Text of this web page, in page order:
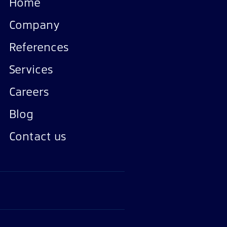
Company
References
Services
Careers
Blog
Contact us